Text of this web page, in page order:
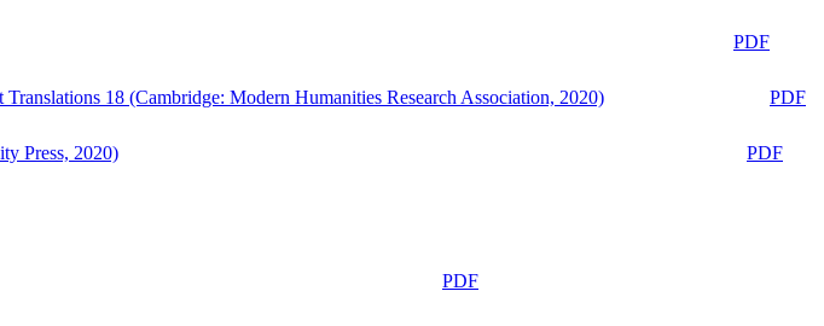
PDF
18 (Cambridge: Modern Humanities Research Association, 2020)
PDF
Press, 2020)
PDF
PDF